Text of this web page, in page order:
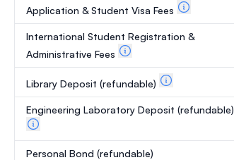
Application & Student Visa Fees
International Student Registration &
Administrative Fees
Library Deposit (refundable)
Engineering Laboratory Deposit (refundable)
Personal Bond (refundable)